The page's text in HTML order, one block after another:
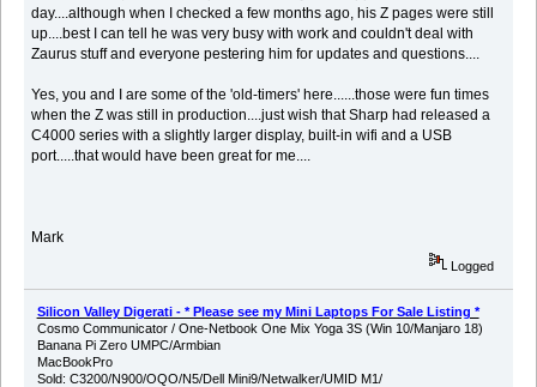
day....although when I checked a few months ago, his Z pages were still
up....best I can tell he was very busy with work and couldn't deal with
Zaurus stuff and everyone pestering him for updates and questions....
Yes, you and I are some of the 'old-timers' here......those were fun times
when the Z was still in production....just wish that Sharp had released a
C4000 series with a slightly larger display, built-in wifi and a USB
port.....that would have been great for me....
Mark
Logged
Silicon Valley Digerati - * Please see my Mini Laptops For Sale Listing *
Cosmo Communicator / One-Netbook One Mix Yoga 3S (Win 10/Manjaro 18)
Banana Pi Zero UMPC/Armbian
MacBookPro
Sold: C3200/N900/OQO/N5/Dell Mini9/Netwalker/UMID M1/